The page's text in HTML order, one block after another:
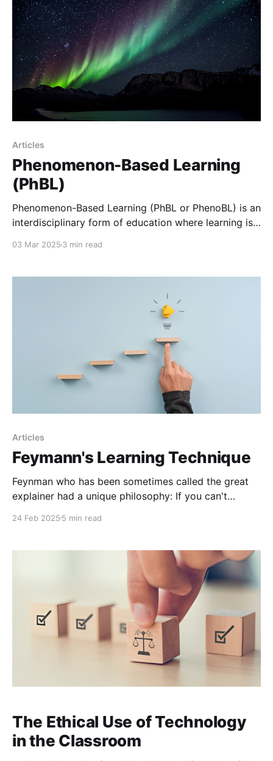
different ways; some struggle
Articles
Phenomenon-Based Learning
(PhBL)
Phenomenon-Based Learning (PhBL or PhenoBL) is an
interdisciplinary form of education where learning is
03 Mar 2025 3 min read
Articles
Feymann's Learning Technique
Feynman who has been sometimes called the great
explainer had a unique philosophy: If you can't
understand it. This belief shaped the way he learned,
approach learning.
24 Feb 2025 5 min read
The Ethical Use of Technology
in the Classroom